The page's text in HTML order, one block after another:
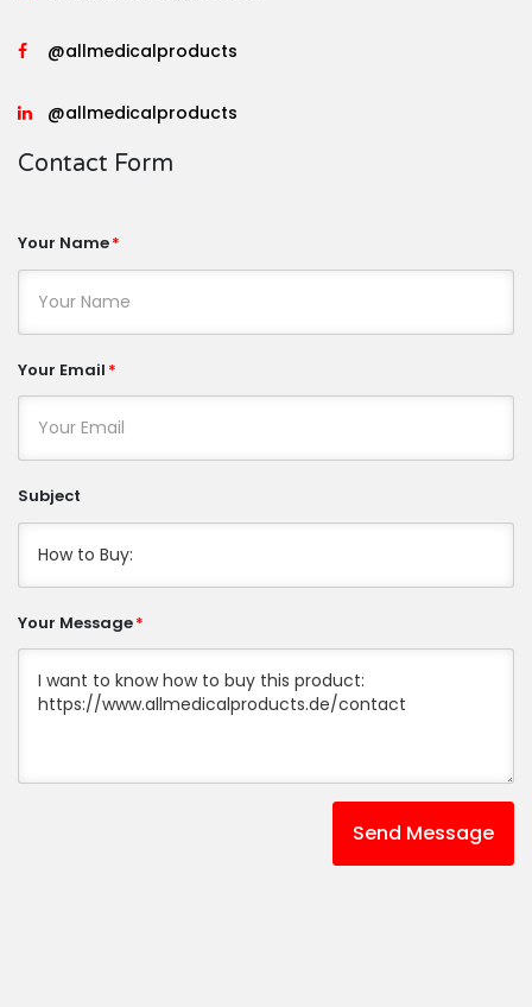
@allmedicalproducts
@allmedicalproducts
Contact Form
Your Name
Your Email
Subject
Your Message
Send Message